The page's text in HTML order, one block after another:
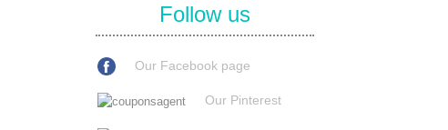
Follow us
Our Facebook page
Our Pinterest